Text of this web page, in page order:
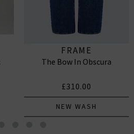
FRAME
The Bow In Obscura
£310.00
NEW WASH